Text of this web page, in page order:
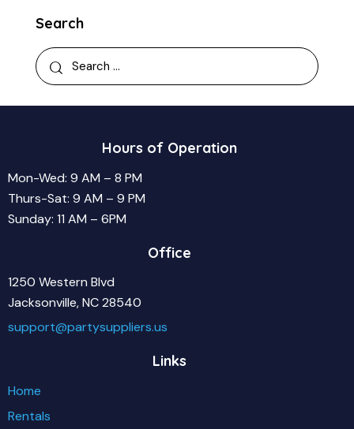
Search
Search
for:
Hours of Operation
Mon-Wed: 9 AM – 8 PM
Thurs-Sat: 9 AM – 9 PM
Sunday: 11 AM – 6PM
Office
1250 Western Blvd
Jacksonville, NC 28540
support@partysuppliers.us
Links
Home
Rentals